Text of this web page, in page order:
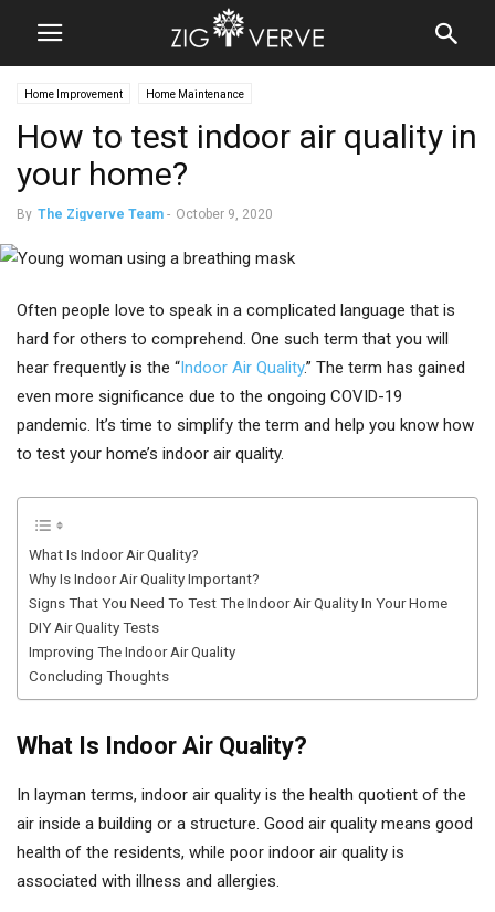
Home Improvement Home Maintenance
How to test indoor air quality in
your home?
By The Zigverve Team - October 9, 2020
Often people love to speak in a complicated language that is
hard for others to comprehend. One such term that you will
hear frequently is the “Indoor Air Quality.” The term has gained
even more significance due to the ongoing COVID-19
pandemic. It’s time to simplify the term and help you know how
to test your home’s indoor air quality.
What Is Indoor Air Quality?
Why Is Indoor Air Quality Important?
Signs That You Need To Test The Indoor Air Quality In Your Home
DIY Air Quality Tests
Improving The Indoor Air Quality
Concluding Thoughts
What Is Indoor Air Quality?
In layman terms, indoor air quality is the health quotient of the
air inside a building or a structure. Good air quality means good
health of the residents, while poor indoor air quality is
associated with illness and allergies.